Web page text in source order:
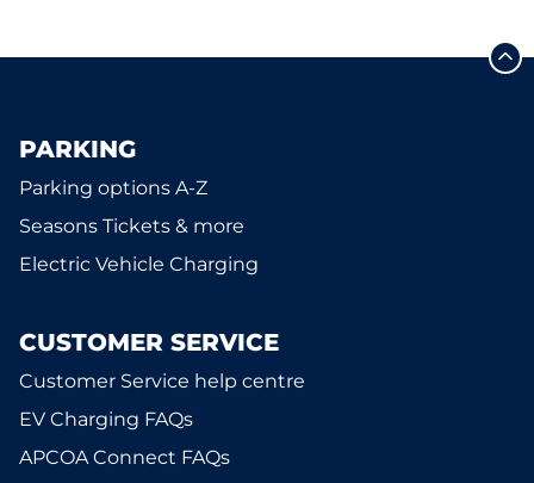
PARKING
Parking options A-Z
Seasons Tickets & more
Electric Vehicle Charging
CUSTOMER SERVICE
Customer Service help centre
EV Charging FAQs
APCOA Connect FAQs